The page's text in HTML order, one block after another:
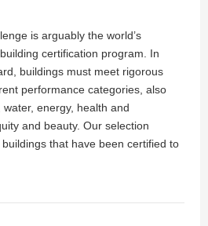
is arguably the world’s
certification program. In
buildings must meet rigorous
performance categories, also
water, energy, health and
and beauty. Our selection
that have been certified to